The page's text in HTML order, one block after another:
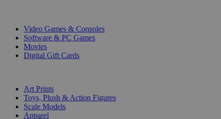
Video Games & Consoles
Software & PC Games
Movies
Digital Gift Cards
Art Prints
Toys, Plush & Action Figures
Scale Models
Apparel